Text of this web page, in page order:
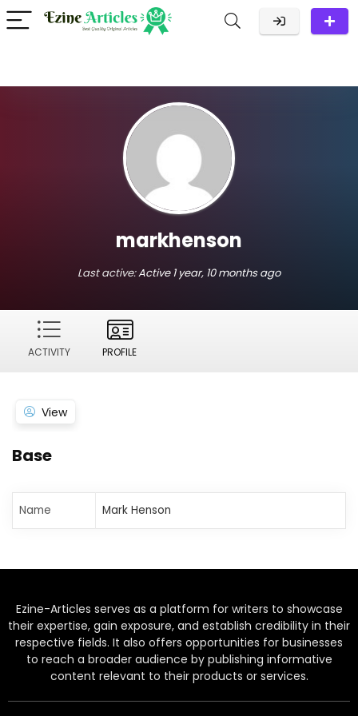
markhenson
Last active:Active 1 year, 10 months ago
ACTIVITY PROFILE
View
Base
Name Mark Henson
Ezine-Articles serves as a platform for writers to showcase
their expertise, gain exposure, and establish credibility in their
respective fields. It also offers opportunities for businesses
to reach a broader audience by publishing informative
content relevant to their products or services.